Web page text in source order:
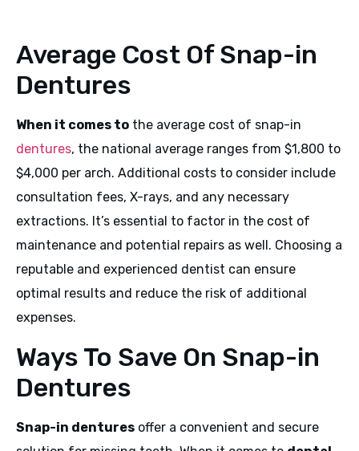
Average Cost Of Snap-in
Dentures
When it comes to the average cost of snap-in
dentures, the national average ranges from $1,800 to
$4,000 per arch. Additional costs to consider include
consultation fees, X-rays, and any necessary
extractions. It’s essential to factor in the cost of
maintenance and potential repairs as well. Choosing a
reputable and experienced dentist can ensure
optimal results and reduce the risk of additional
expenses.
Ways To Save On Snap-in
Dentures
Snap-in dentures offer a convenient and secure